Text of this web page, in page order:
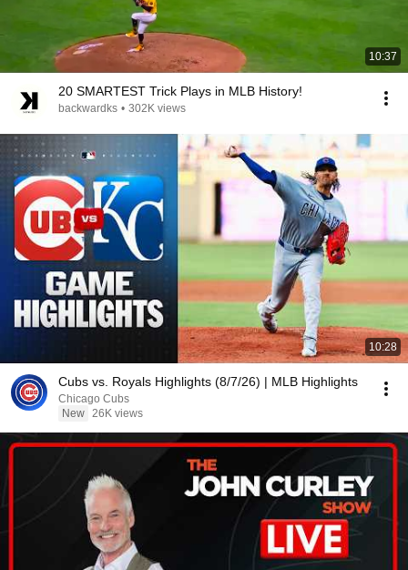
10:37
20 SMARTEST Trick Plays in MLB History!
backwardks • 302K views
10:28
Cubs vs. Royals Highlights (8/7/26) | MLB Highlights
Chicago Cubs
New 26K views